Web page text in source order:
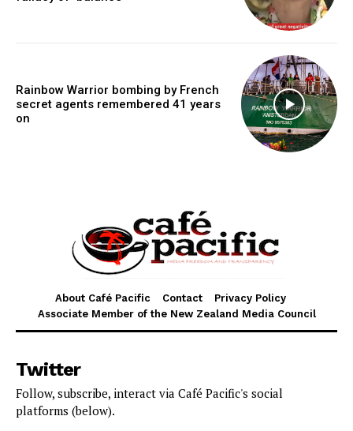
Rainbow Warrior bombing by French
secret agents remembered 41 years
on
About Café Pacific Contact
Privacy Policy
Associate Member of the New Zealand Media Council
Twitter
Follow, subscribe, interact via Café Pacific's social
platforms (below).